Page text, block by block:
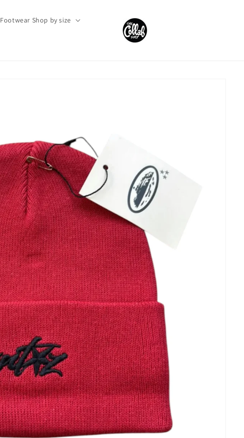
Footwear Shop by size